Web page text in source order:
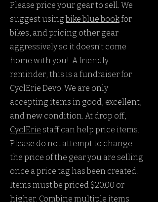
Please price your gear to sell. We
suggest usingbike bluebookfor
bikes, and pricing other gear
aggressively so it doesn’t come
home with you! A friendly
reminder, this is a fundraiser for
CyclErie Devo. We are only
accepting items in good, excellent,
and new condition. At drop off,
CyclErie staff can help price items.
Please do not attempt to change
the price of the gear you are selling
once a price tag has been created.
Items must be priced $20.00 or
higher. Combine multiple items